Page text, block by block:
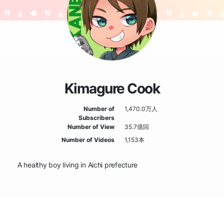
Kimagure Cook
Number of
Subscribers
1,470.0万人
Number of View
35.7億回
Number of Videos
1,153本
A healthy boy living in Aichi prefecture